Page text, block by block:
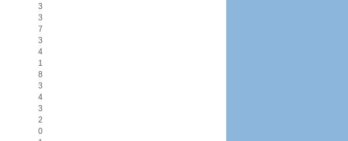
3
3
7
3
4
1
8
3
4
3
2
0